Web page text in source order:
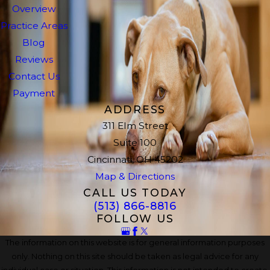
Overview
Practice Areas
Blog
Reviews
Contact Us
Payment
ADDRESS
311 Elm Street
Suite 100
Cincinnati, OH 45202
Map & Directions
CALL US TODAY
(513) 866-8816
FOLLOW US
The information on this website is for general information purposes
only. Nothing on this site should be taken as legal advice for any